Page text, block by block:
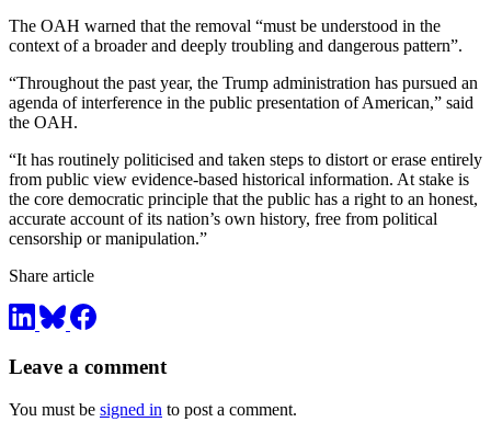
The OAH warned that the removal “must be understood in the
context of a broader and deeply troubling and dangerous pattern”.
“Throughout the past year, the Trump administration has pursued an
agenda of interference in the public presentation of American,” said
the OAH.
“It has routinely politicised and taken steps to distort or erase entirely
from public view evidence-based historical information. At stake is
the core democratic principle that the public has a right to an honest,
accurate account of its nation’s own history, free from political
censorship or manipulation.”
Share article
Leave a comment
You must be signed in to post a comment.